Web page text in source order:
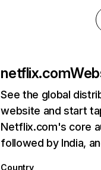
netflix.com
See the global
website and start
Netflix.com's core
followed by India,
Country